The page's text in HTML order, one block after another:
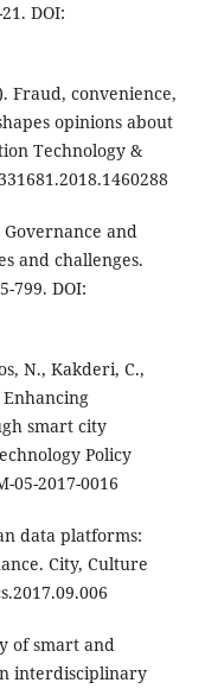
DOI:
Fraud, convenience,
opinions about
Technology &
Governance and
and challenges.
799. DOI:
N., Kakderi, C.,
Enhancing
smart city
Policy
05-2017-0016
data platforms:
City, Culture
of smart and
interdisciplinary